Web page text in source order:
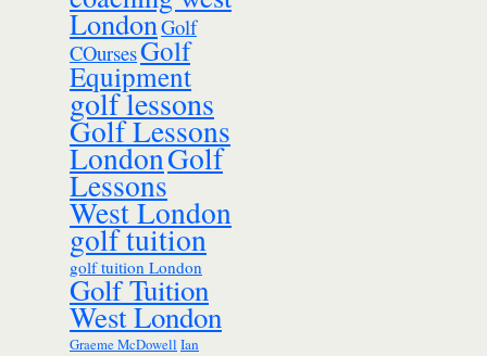
LondonGolf
COursesGolf
Equipment
golf lessons
Golf Lessons
LondonGolf
Lessons
West London
golf tuition
golf tuition London
Golf Tuition
West London
Graeme McDowell Ian